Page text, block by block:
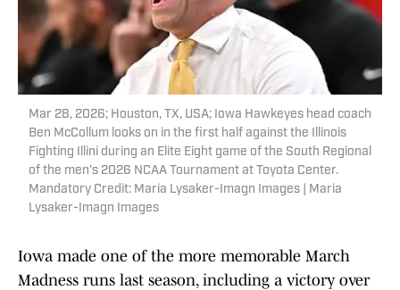
Mar 28, 2026; Houston, TX, USA; Iowa Hawkeyes head coach
Ben McCollum looks on in the first half against the Illinois
Fighting Illini during an Elite Eight game of the South Regional
of the men's 2026 NCAA Tournament at Toyota Center.
Mandatory Credit: Maria Lysaker-Imagn Images | Maria
Lysaker-Imagn Images
Iowa made one of the more memorable March
Madness runs last season, including a victory over